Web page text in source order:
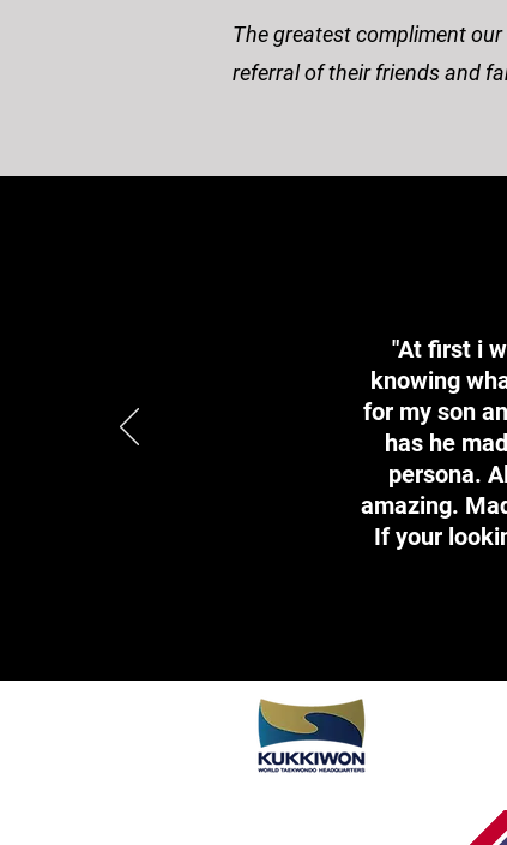
The greatest compliment
referral of their friends and
"At first i
knowing
for my son
has he
persona.
amazing.
If your